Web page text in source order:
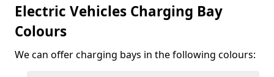
Electric Vehicles Charging Bay
Colours
We can offer charging bays in the following colours: